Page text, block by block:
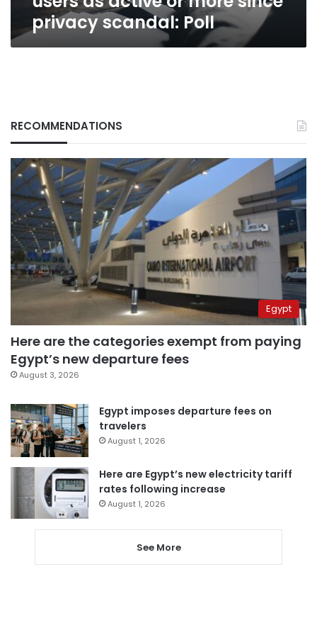
privacy scandal: Poll
RECOMMENDATIONS
Egypt
Here are the categories exempt from paying
Egypt’s new departure fees
August 3, 2026
Egypt imposes departure fees on
travelers
August 1, 2026
Here are Egypt’s new electricity tariff
rates following increase
August 1, 2026
See More